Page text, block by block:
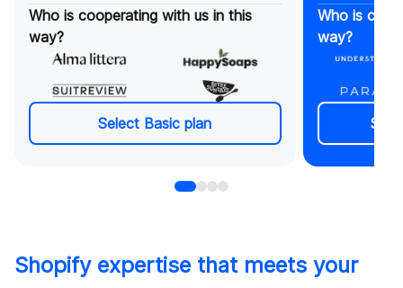
Monthly strategy meetings
Monthly website audits
Cancel anytime*
Real-time chat support
Non-urgent: reply within 48h
Critical issues: immediate action
Most tasks completed in 24h
Dedicated & backup Shopify
Project collaboration in ClickUp or
your preferred tool
Who is cooperating with us in this
way?
Select Basic plan
On-
meetings
On-
Cancel
Real-
Non-
Who is
way?
Shopify expertise that meets your